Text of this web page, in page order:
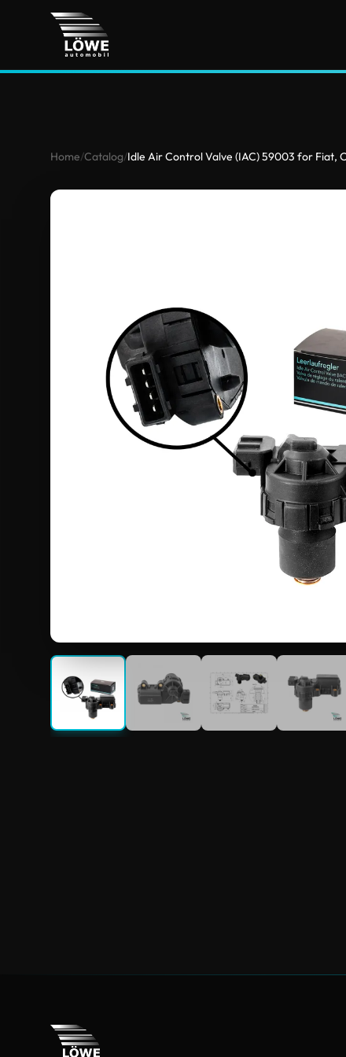
Home/Catalog/Idle Air Control Valve (IAC) 59003 for Fiat,